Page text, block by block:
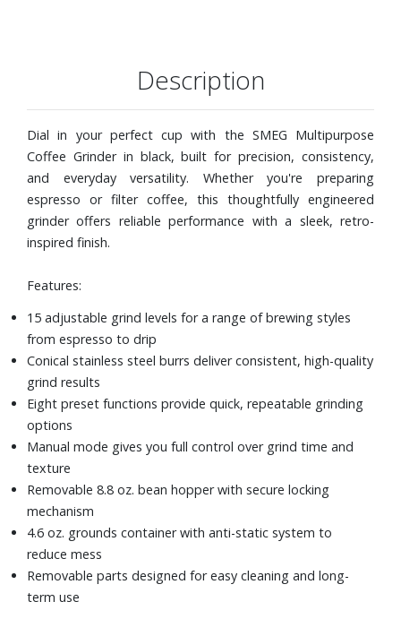
Description
Dial in your perfect cup with the SMEG Multipurpose
Coffee Grinder in black, built for precision, consistency,
and everyday versatility. Whether you're preparing
espresso or filter coffee, this thoughtfully engineered
grinder offers reliable performance with a sleek, retro-
inspired finish.
Features:
15 adjustable grind levels for a range of brewing styles
from espresso to drip
Conical stainless steel burrs deliver consistent, high-quality
grind results
Eight preset functions provide quick, repeatable grinding
options
Manual mode gives you full control over grind time and
texture
Removable 8.8 oz. bean hopper with secure locking
mechanism
4.6 oz. grounds container with anti-static system to
reduce mess
Removable parts designed for easy cleaning and long-
term use